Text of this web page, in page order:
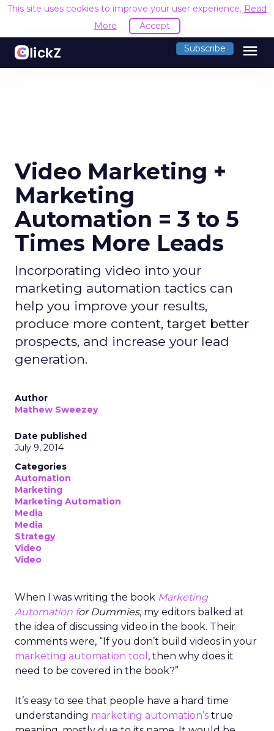
This site uses cookies to improve your user experience. Read
More
Accept
Subscribe menu
Video Marketing +
Marketing
Automation = 3 to 5
Times More Leads
Incorporating video into your
marketing automation tactics can
help you improve your results,
produce more content, target better
prospects, and increase your lead
generation.
Author
Mathew Sweezey
Date published
July 9, 2014
Categories
Automation
Marketing
Marketing Automation
Media
Media
Strategy
Video
Video
When I was writing the book Marketing
Automation for Dummies, my editors balked at
the idea of discussing video in the book. Their
comments were, “If you don’t build videos in your
marketing automation tool , then why does it
need to be covered in the book?”
It’s easy to see that people have a hard time
understanding marketing automation’s true